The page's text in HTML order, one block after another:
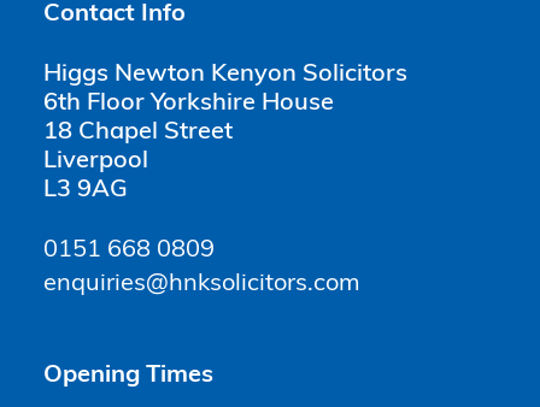
Contact Info
Higgs Newton Kenyon Solicitors
6th Floor Yorkshire House
18 Chapel Street
Liverpool
L3 9AG
0151 668 0809
enquiries@hnksolicitors.com
Opening Times